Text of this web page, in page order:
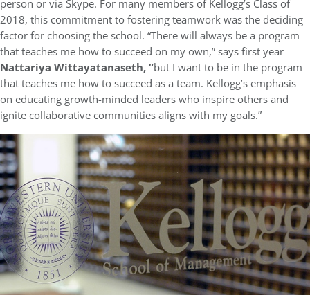
person or via Skype. For many members of Kellogg’s Class of
2018, this commitment to fostering teamwork was the deciding
factor for choosing the school. “There will always be a program
that teaches me how to succeed on my own,” says first year
Nattariya Wittayatanaseth, “but I want to be in the program
that teaches me how to succeed as a team. Kellogg’s emphasis
on educating growth-minded leaders who inspire others and
ignite collaborative communities aligns with my goals.”